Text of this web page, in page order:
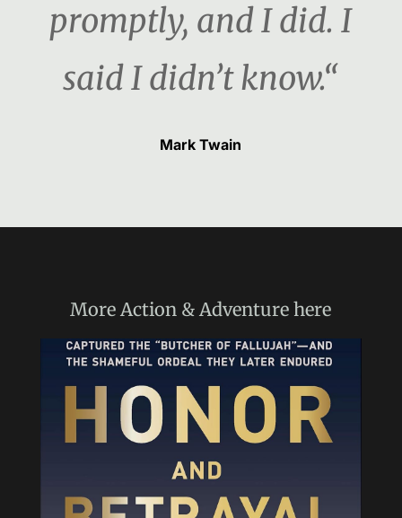
promptly, and I did. I
said I didn’t know.“
Mark Twain
MoreAction & Adventure here